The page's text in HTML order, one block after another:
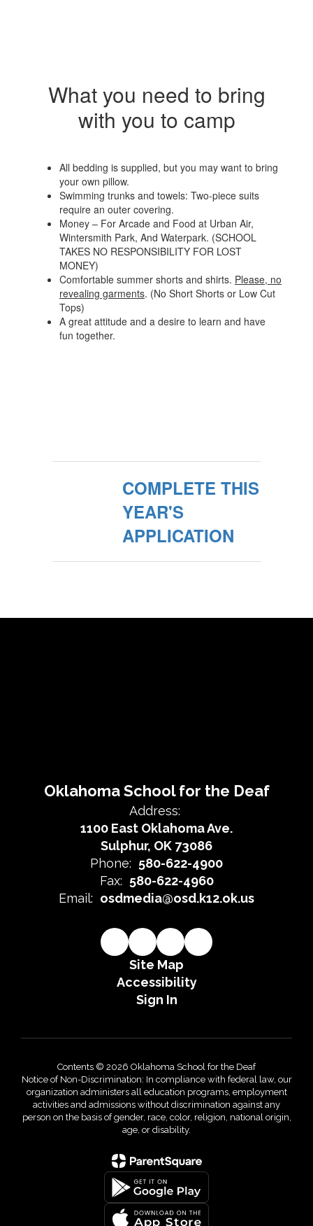
What you need to bring
with you to camp
All bedding is supplied, but you may want to bring
your own pillow.
Swimming trunks and towels: Two-piece suits
require an outer covering.
Money – For Arcade and Food at Urban Air,
Wintersmith Park, And Waterpark. (SCHOOL
TAKES NO RESPONSIBILITY FOR LOST
MONEY)
Comfortable summer shorts and shirts. Please, no
revealing garments. (No Short Shorts or Low Cut
Tops)
A great attitude and a desire to learn and have
fun together.
COMPLETE THIS
YEAR'S
APPLICATION
Oklahoma School for the Deaf
Address:
1100 East Oklahoma Ave.
Sulphur, OK 73086
Phone: 580-622-4900
Fax: 580-622-4960
Email: osdmedia@osd.k12.ok.us
Site Map
Accessibility
Sign In
Contents © 2026 Oklahoma School for the Deaf
Notice of Non-Discrimination: In compliance with federal law, our
organization administers all education programs, employment
activities and admissions without discrimination against any
person on the basis of gender, race, color, religion, national origin,
age, or disability.